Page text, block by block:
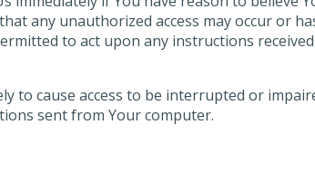
any unauthorized access may occur or
to act upon any instructions
to cause access to be interrupted or
sent from Your computer.